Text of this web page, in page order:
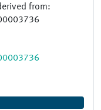
from: